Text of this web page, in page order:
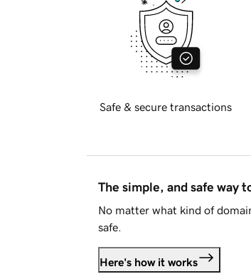
Safe & secure transactions
The simple, and safe way
No matter what kind of
safe.
Here's how it works